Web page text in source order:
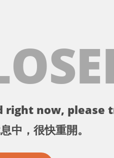
right now, please
中，很快重開。